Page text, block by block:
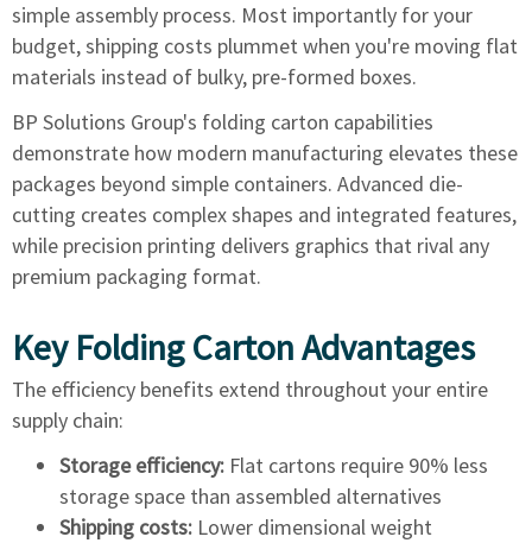
simple assembly process. Most importantly for your
budget, shipping costs plummet when you're moving flat
materials instead of bulky, pre-formed boxes.
BP Solutions Group's folding carton capabilities
demonstrate how modern manufacturing elevates these
packages beyond simple containers. Advanced die-
cutting creates complex shapes and integrated features,
while precision printing delivers graphics that rival any
premium packaging format.
Key Folding Carton Advantages
The efficiency benefits extend throughout your entire
supply chain:
Storage efficiency: Flat cartons require 90% less
storage space than assembled alternatives
Shipping costs: Lower dimensional weight